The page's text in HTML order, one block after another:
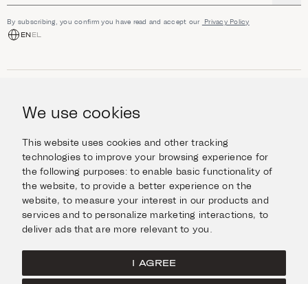
We use cookies
This website uses cookies and other tracking
technologies to improve your browsing experience for
the following purposes:to enable basic functionality of
the website,to provide a better experience on the
website,to measure your interest in our products and
services and to personalize marketing interactions, to
deliver ads that are more relevant to you
I AGREE
By subscribing, you confirm you have read and accept our Privacy Policy
ENEL
Jewellery
Watches
Escape in Style
Giftcard
INFORMATION
Help & Questions
Delivery & Returns
Contact us
ABOUT US
The Imanoglou family
Our stores
Facebook
LEGAL
Cookies Policy
Privacy Policy